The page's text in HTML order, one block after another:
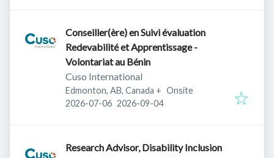
Conseiller(ère) en Suivi évaluation
Redevabilité et Apprentissage -
Volontariat au Bénin
Cuso International
Edmonton, AB, Canada + Onsite
Published:
2026-07-06 Expires:
2026-09-04
Research Advisor, Disability Inclusion